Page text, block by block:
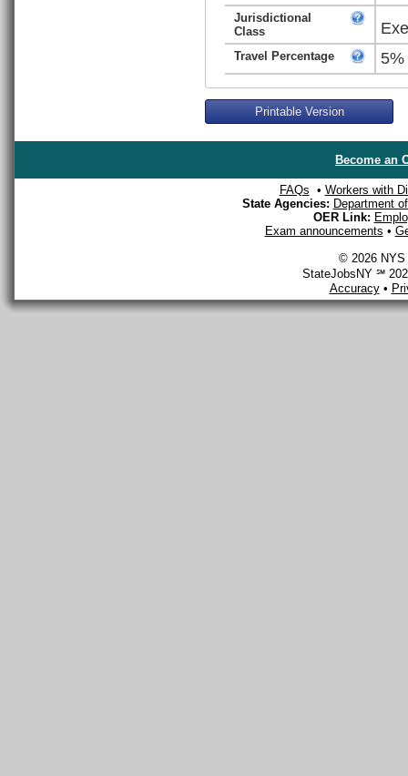
Jurisdictional
Class
Travel Percentage 5%
Printable Version
Become an
FAQs • Workers with
State Agencies: Department
OER Link:
Exam announcements •
© 2026 NYS
StateJobsNY ℠
Accuracy•